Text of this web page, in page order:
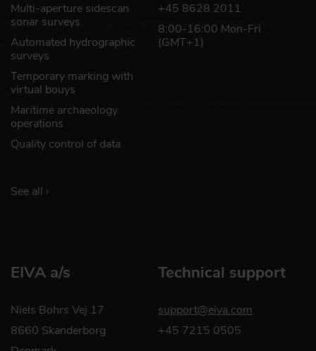
Multi-aperture sidescan
sonar surveys
Automated hydrographic
surveys
Temporary marking with
virtual bouys
Maritime archaeology
operations
Quality control of data
See all ›
+45 8628 2011
8:00-16:00 Mon-Fri
(GMT+1)
EIVA a/s
Niels Bohrs Vej 17
8660 Skanderborg
Technical support
support@eiva.com
+45 7215 0505